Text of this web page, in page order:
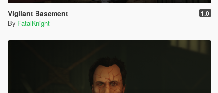
Vigilant Basement 1.0
By FatalKnight